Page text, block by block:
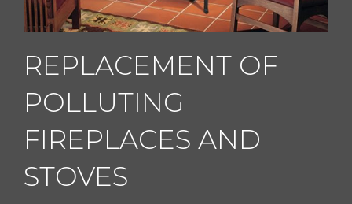
REPLACEMENT OF
POLLUTING
FIREPLACES AND
STOVES